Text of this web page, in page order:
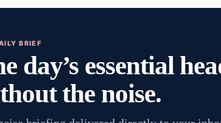
BRIEF
day’s essential
the noise.